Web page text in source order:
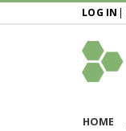
LOG IN |
HOME